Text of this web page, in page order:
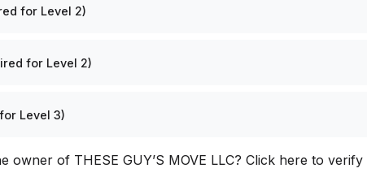
for Level 2)
for Level 2)
Level 3)
owner of THESE GUY’S MOVE LLC? Click here to